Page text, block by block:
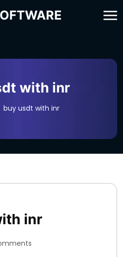
with inr
buy usdt with inr
inr